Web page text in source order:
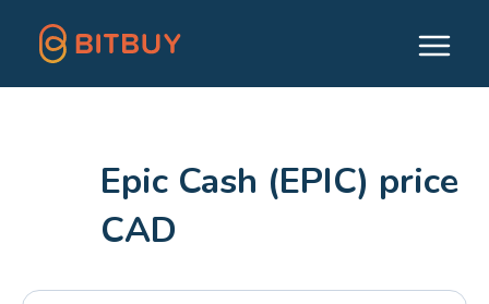
Epic Cash (EPIC) price
CAD